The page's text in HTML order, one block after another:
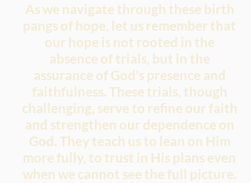
As we navigate through these birth
pangs of hope, let us remember that
our hope is not rooted in the
absence of trials, but in the
assurance of God's presence and
faithfulness. These trials, though
challenging, serve to refine our faith
and strengthen our dependence on
God. They teach us to lean on Him
more fully, to trust in His plans even
when we cannot see the full picture.